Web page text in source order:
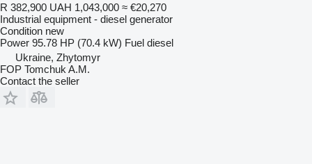
R 382,900 UAH 1,043,000 ≈ €20,270
Industrial equipment - diesel generator
Condition new
Power 95.78 HP (70.4 kW) Fuel diesel
Ukraine, Zhytomyr
FOP Tomchuk A.M.
Contact the seller